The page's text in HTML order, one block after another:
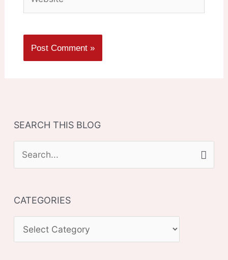
SEARCH THIS BLOG
e
r
c
CATEGORIES
A